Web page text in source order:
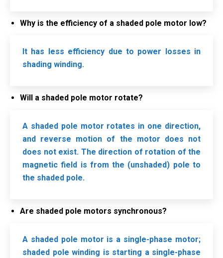
Why is the efficiency of a shaded pole motor low?
It has less efficiency due to power losses in
shading winding.
Will a shaded pole motor rotate?
A shaded pole motor rotates in one direction,
and reverse motion of the motor does not
does not exist. The direction of rotation of the
magnetic field is from the (unshaded) pole to
the shaded pole.
Are shaded pole motors synchronous?
A shaded pole motor is a single-phase motor;
shaded pole winding is starting a single-phase